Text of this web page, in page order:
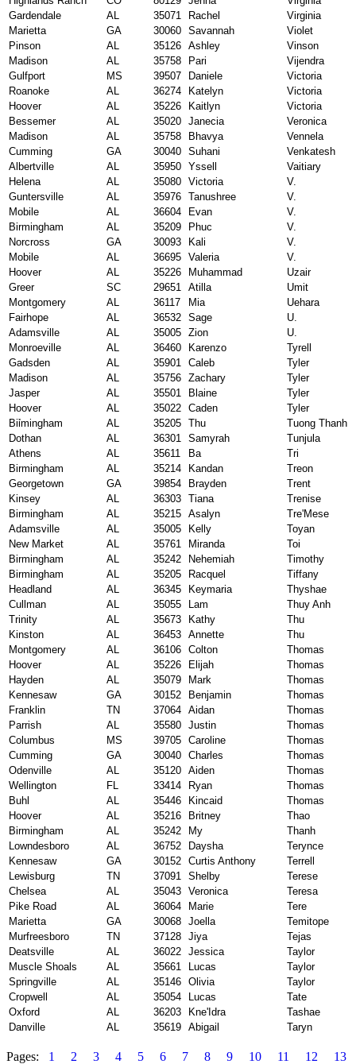
Gardendale
AL 35071 Rachel
Virginia
Marietta
GA 30060 Savannah
Violet
Pinson
AL 35126 Ashley
Vinson
Madison
AL 35758 Pari
Vijendra
Gulfport
MS 39507 Daniele
Victoria
Roanoke
AL 36274 Katelyn
Victoria
Hoover
AL 35226 Kaitlyn
Victoria
Bessemer
AL 35020 Janecia
Veronica
Madison
AL 35758 Bhavya
Vennela
Cumming
GA 30040 Suhani
Venkatesh
Albertville
AL 35950 Yssell
Vaitiary
Helena
AL 35080 Victoria
V.
Guntersville
AL 35976 Tanushree
V.
Mobile
AL 36604 Evan
V.
Birmingham
AL 35209 Phuc
V.
Norcross
GA 30093 Kali
V.
Mobile
AL 36695 Valeria
V.
Hoover
AL 35226 Muhammad
Uzair
Greer
SC 29651 Atilla
Umit
Montgomery
AL 36117 Mia
Uehara
Fairhope
AL 36532 Sage
U.
Adamsville
AL 35005 Zion
U.
Monroeville
AL 36460 Karenzo
Tyrell
Gadsden
AL 35901 Caleb
Tyler
Madison
AL 35756 Zachary
Tyler
Jasper
AL 35501 Blaine
Tyler
Hoover
AL 35022 Caden
Tyler
Biỉmingham
AL 35205 Thu
Tuong Thanh
Dothan
AL 36301 Samyrah
Tunjula
Athens
AL 35611 Ba
Tri
Birmingham
AL 35214 Kandan
Treon
Georgetown
GA 39854 Brayden
Trent
Kinsey
AL 36303 Tiana
Trenise
Birmingham
AL 35215 Asalyn
Tre'Mese
Adamsville
AL 35005 Kelly
Toyan
New Market
AL 35761 Miranda
Toi
Birmingham
AL 35242 Nehemiah
Timothy
Birmingham
AL 35205 Racquel
Tiffany
Headland
AL 36345 Keymaria
Thyshae
Cullman
AL 35055 Lam
Thuy Anh
Trinity
AL 35673 Kathy
Thu
Kinston
AL 36453 Annette
Thu
Montgomery
AL 36106 Colton
Thomas
Hoover
AL 35226 Elijah
Thomas
Hayden
AL 35079 Mark
Thomas
Kennesaw
GA 30152 Benjamin
Thomas
Franklin
TN 37064 Aidan
Thomas
Parrish
AL 35580 Justin
Thomas
Columbus
MS 39705 Caroline
Thomas
Cumming
GA 30040 Charles
Thomas
Odenville
AL 35120 Aiden
Thomas
Wellington
FL 33414 Ryan
Thomas
Buhl
AL 35446 Kincaid
Thomas
Hoover
AL 35216 Britney
Thao
Birmingham
AL 35242 My
Thanh
Lowndesboro
AL 36752 Daysha
Terynce
Kennesaw
GA 30152 Curtis Anthony
Terrell
Lewisburg
TN 37091 Shelby
Terese
Chelsea
AL 35043 Veronica
Teresa
Pike Road
AL 36064 Marie
Tere
Marietta
GA 30068 Joella
Temitope
Murfreesboro
TN 37128 Jiya
Tejas
Deatsville
AL 36022 Jessica
Taylor
Muscle Shoals
AL 35661 Lucas
Taylor
Springville
AL 35146 Olivia
Taylor
Cropwell
AL 35054 Lucas
Tate
Oxford
AL 36203 Kne'Idra
Tashae
Danville
AL 35619 Abigail Taryn
Pages: 1 2 3 4 5 6 7 8 9 10 11 12 13